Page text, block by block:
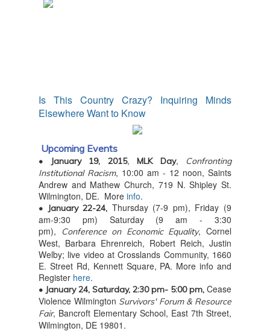
Is This Country Crazy? Inquiring Minds
Elsewhere Want to Know
Upcoming Events
• January 19, 2015, MLK Day,
Confronting
Institutional Racism, 10:00 am - 12 noon, Saints
Andrew and Mathew Church, 719 N. Shipley St.
Wilmington, DE. More info.
• January 22-24, Thursday (7-9 pm), Friday (9
am-9:30 pm) Saturday (9 am - 3:30
pm),
Conference on Economic Equality, Cornel
West, Barbara Ehrenreich, Robert Reich, Justin
Welby; live video at Crosslands Community, 1660
E. Street Rd, Kennett Square, PA. More info and
Register here.
• January 24, Saturday, 2:30 pm- 5:00 pm, Cease
Violence Wilmington Survivors' Forum & Resource
Fair, Bancroft Elementary School, East 7th Street,
Wilmington, DE 19801.